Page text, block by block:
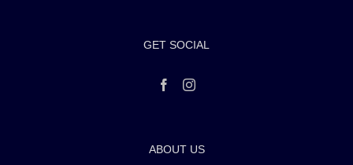
GET SOCIAL
ABOUT US